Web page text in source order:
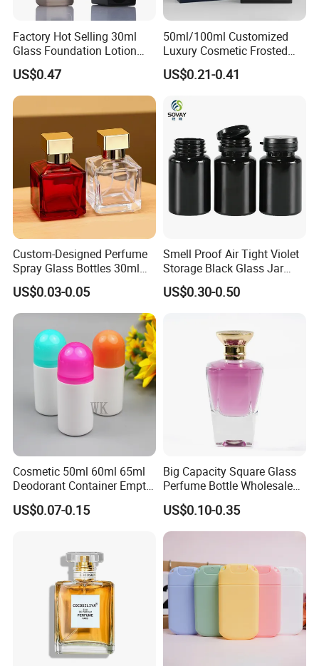
Factory Hot Selling 30ml
Glass Foundation Lotion
Bottle Popular Cosmetic Use
US$0.47
50ml/100ml Customized
Luxury Cosmetic Frosted
Blue Spray Empty Glass
Perfume Bottle for Perfume
US$0.21-0.41
Custom-Designed Perfume
Spray Glass Bottles 30ml
50ml 100ml Empty Perfume
Bottle
US$0.03-0.05
Smell Proof Air Tight Violet
Storage Black Glass Jar
50ml 100ml 150ml 200ml
250ml 300ml 400ml 500ml
US$0.30-0.50
Cosmetic 50ml 60ml 65ml
Deodorant Container Empty
PE Plastic Roll on Bottle for
Perfume
US$0.07-0.15
Big Capacity Square Glass
Perfume Bottle Wholesale
Gold Cap Luxury Custom
Purple
US$0.10-0.35